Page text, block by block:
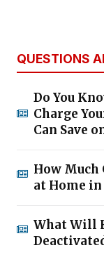
QUESTIONS
Do You
Charge
Can Save
How Much
at Home
What Will